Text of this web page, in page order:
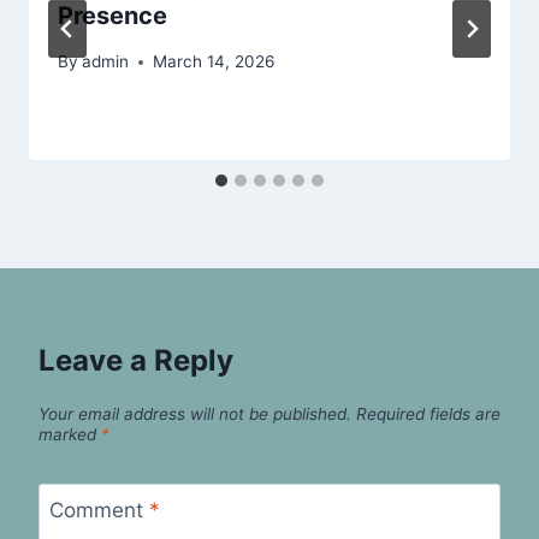
Presence
Byadmin March 14, 2026
Leave a Reply
Your email address will not be published. Required fields are
marked *
Comment *